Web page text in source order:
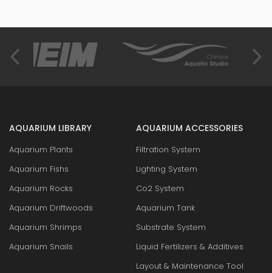
AQUARIUM LIBRARY
Aquarium Plants
Aquarium Fishs
Aquarium Rocks
Aquarium Driftwoods
Aquarium Shrimps
Aquarium Snails
AQUARIUM ACCESSORIES
Filtration System
Lighting System
Co2 System
Aquarium Tank
Substrate System
Liquid Fertilizers & Additives
Layout & Maintenance Tool